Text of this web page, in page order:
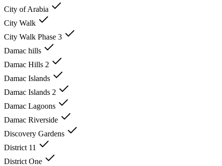
City of Arabia
City Walk
City Walk Phase 3
Damac hills
Damac Hills 2
Damac Islands
Damac Islands 2
Damac Lagoons
Damac Riverside
Discovery Gardens
District 11
District One